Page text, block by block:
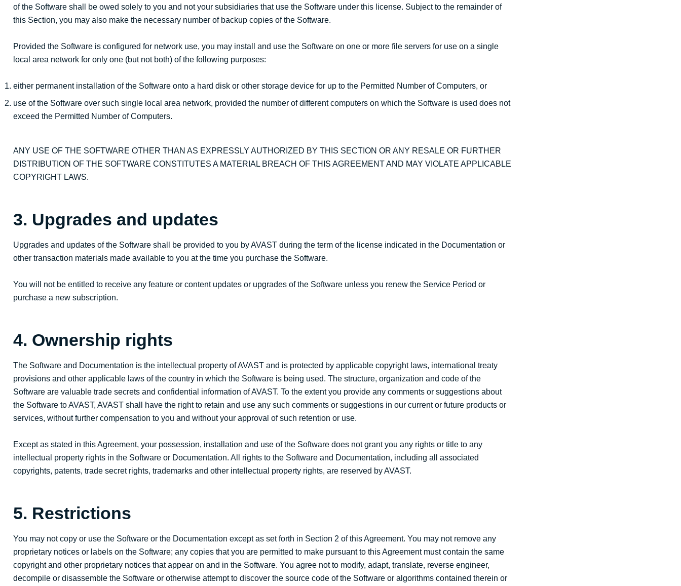
of the Software shall be owed solely to you and not your subsidiaries that use the Software under this license. Subject to the remainder of
this Section, you may also make the necessary number of backup copies of the Software.
Provided the Software is configured for network use, you may install and use the Software on one or more file servers for use on a single
local area network for only one (but not both) of the following purposes:
either permanent installation of the Software onto a hard disk or other storage device for up to the Permitted Number of Computers, or
use of the Software over such single local area network, provided the number of different computers on which the Software is used does not
exceed the Permitted Number of Computers.
ANY USE OF THE SOFTWARE OTHER THAN AS EXPRESSLY AUTHORIZED BY THIS SECTION OR ANY RESALE OR FURTHER
DISTRIBUTION OF THE SOFTWARE CONSTITUTES A MATERIAL BREACH OF THIS AGREEMENT AND MAY VIOLATE APPLICABLE
COPYRIGHT LAWS.
3. Upgrades and updates
Upgrades and updates of the Software shall be provided to you by AVAST during the term of the license indicated in the Documentation or
other transaction materials made available to you at the time you purchase the Software.
You will not be entitled to receive any feature or content updates or upgrades of the Software unless you renew the Service Period or
purchase a new subscription.
4. Ownership rights
The Software and Documentation is the intellectual property of AVAST and is protected by applicable copyright laws, international treaty
provisions and other applicable laws of the country in which the Software is being used. The structure, organization and code of the
Software are valuable trade secrets and confidential information of AVAST. To the extent you provide any comments or suggestions about
the Software to AVAST, AVAST shall have the right to retain and use any such comments or suggestions in our current or future products or
services, without further compensation to you and without your approval of such retention or use.
Except as stated in this Agreement, your possession, installation and use of the Software does not grant you any rights or title to any
intellectual property rights in the Software or Documentation. All rights to the Software and Documentation, including all associated
copyrights, patents, trade secret rights, trademarks and other intellectual property rights, are reserved by AVAST.
5. Restrictions
You may not copy or use the Software or the Documentation except as set forth in Section 2 of this Agreement. You may not remove any
proprietary notices or labels on the Software; any copies that you are permitted to make pursuant to this Agreement must contain the same
copyright and other proprietary notices that appear on and in the Software. You agree not to modify, adapt, translate, reverse engineer,
decompile or disassemble the Software or otherwise attempt to discover the source code of the Software or algorithms contained therein or